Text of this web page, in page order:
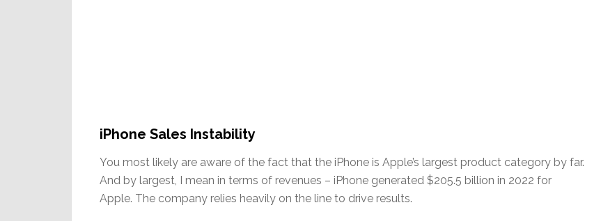
iPhone Sales Instability
You most likely are aware of the fact that the iPhone is Apple’s largest product category by far.
And by largest, I mean in terms of revenues – iPhone generated $205.5 billion in 2022 for
Apple. The company relies heavily on the line to drive results.